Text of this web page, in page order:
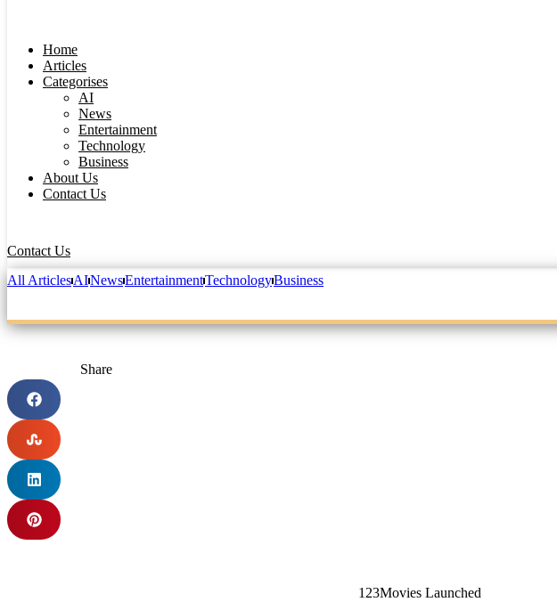
Home
Articles
Categorises
AI
News
Entertainment
Technology
Business
About Us
Contact Us
Contact Us
All ArticlesAINewsEntertainmentTechnologyBusiness
Share
123Movies Launched